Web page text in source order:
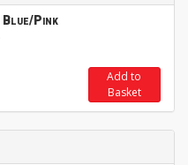
Pink
Add to
Basket